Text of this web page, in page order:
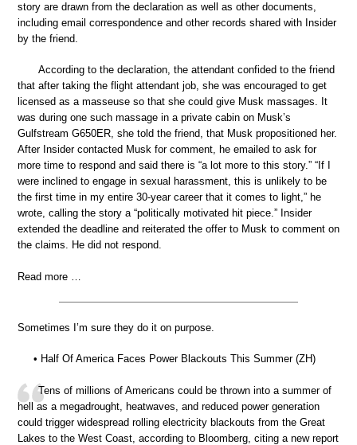
story are drawn from the declaration as well as other documents,
including email correspondence and other records shared with Insider
by the friend.
According to the declaration, the attendant confided to the friend
that after taking the flight attendant job, she was encouraged to get
licensed as a masseuse so that she could give Musk massages. It
was during one such massage in a private cabin on Musk’s
Gulfstream G650ER, she told the friend, that Musk propositioned her.
After Insider contacted Musk for comment, he emailed to ask for
more time to respond and said there is “a lot more to this story.” “If I
were inclined to engage in sexual harassment, this is unlikely to be
the first time in my entire 30-year career that it comes to light,” he
wrote, calling the story a “politically motivated hit piece.” Insider
extended the deadline and reiterated the offer to Musk to comment on
the claims. He did not respond.
Read more …
Sometimes I’m sure they do it on purpose.
• Half Of America Faces Power Blackouts This Summer (ZH)
Tens of millions of Americans could be thrown into a summer of
hell as a megadrought, heatwaves, and reduced power generation
could trigger widespread rolling electricity blackouts from the Great
Lakes to the West Coast, according to Bloomberg, citing a new report